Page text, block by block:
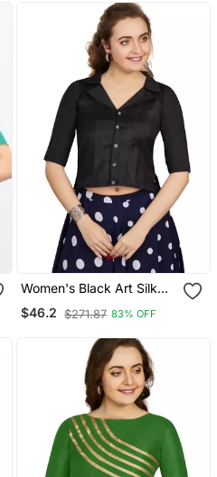
Women's Black Art Silk
Button Readymade Blouse
$46.2 $271.87 83% OFF